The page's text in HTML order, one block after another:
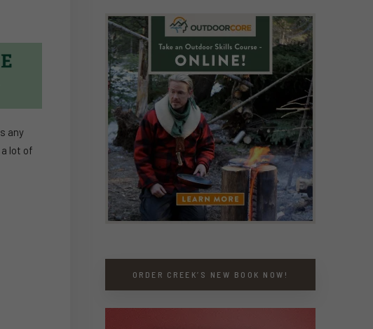
any
lot of
ORDER CREEK’S NEW BOOK NOW!